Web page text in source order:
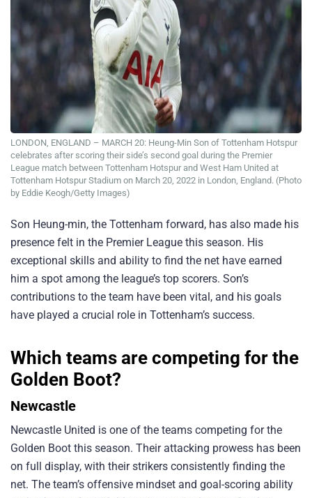
LONDON, ENGLAND – MARCH 20: Heung-Min Son of Tottenham Hotspur
celebrates after scoring their side’s second goal during the Premier
League match between Tottenham Hotspur and West Ham United at
Tottenham Hotspur Stadium on March 20, 2022 in London, England. (Photo
by Eddie Keogh/Getty Images)
Son Heung-min, the Tottenham forward, has also made his
presence felt in the Premier League this season. His
exceptional skills and ability to find the net have earned
him a spot among the league’s top scorers. Son’s
contributions to the team have been vital, and his goals
have played a crucial role in Tottenham’s success.
Which teams are competing for the
Golden Boot?
Newcastle
Newcastle United is one of the teams competing for the
Golden Boot this season. Their attacking prowess has been
on full display, with their strikers consistently finding the
net. The team’s offensive mindset and goal-scoring ability